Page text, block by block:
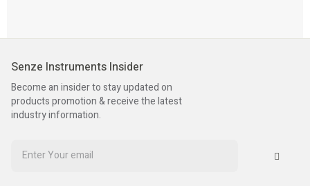
Senze Instruments Insider
Become an insider to stay updated on
products promotion & receive the latest
industry information.